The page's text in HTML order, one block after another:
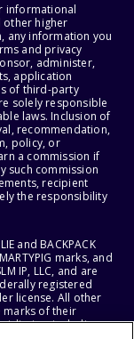
informational
other higher
any information you
and privacy
administer,
application
of third-party
solely responsible
laws. Inclusion of
recommendation,
policy, or
a commission if
such commission
recipient
the responsibility
and BACKPACK
marks, and
IP, LLC, and are
registered
license. All other
marks of their
including